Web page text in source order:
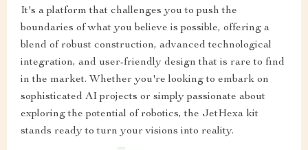
It's a platform that challenges you to push the
boundaries of what you believe is possible, offering a
blend of robust construction, advanced technological
integration, and user-friendly design that is rare to find
in the market. Whether you're looking to embark on
sophisticated AI projects or simply passionate about
exploring the potential of robotics, the JetHexa kit
stands ready to turn your visions into reality.